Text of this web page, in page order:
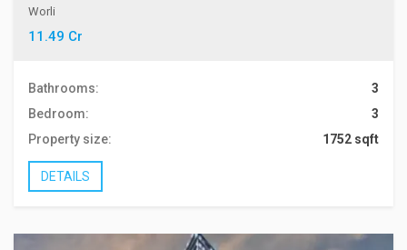
Worli
11.49 Cr
Bathrooms:
3
Bedroom:
3
Property size:
1752 sqft
DETAILS